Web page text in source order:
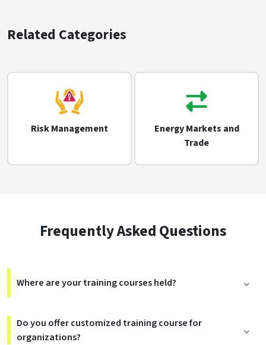
Related Categories
Risk Management
Energy Markets and
Trade
Frequently Asked Questions
Where are your training courses held?
Do you offer customized training course for
organizations?